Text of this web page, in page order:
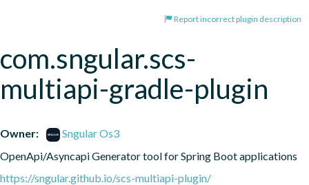
Report incorrect plugin description
com.sngular.scs-
multiapi-gradle-plugin
Owner:
Sngular Os3
OpenApi/Asyncapi Generator tool for Spring Boot applications
https://sngular.github.io/scs-multiapi-plugin/